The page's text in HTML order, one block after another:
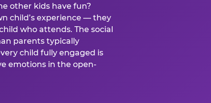
other kids have fun?
child’s experience — they
who attends. The social
parents typically
child fully engaged is
emotions in the open-